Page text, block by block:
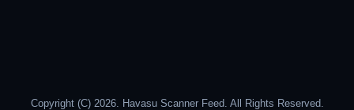
Copyright (C) 2026. Havasu Scanner Feed. All Rights Reserved.